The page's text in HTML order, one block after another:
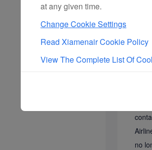
III.
(I)
no
at any given time.
Change Cookie Settings
Read Xiamenair Cookie Policy
View The Complete List Of